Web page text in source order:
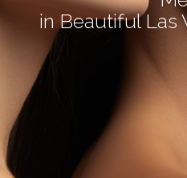
in Beautiful Las